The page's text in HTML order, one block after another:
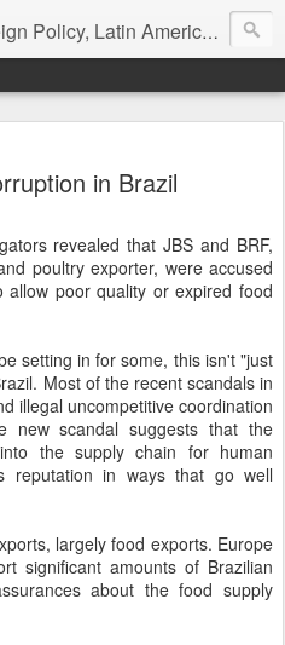
Policy, Latin America, etc.
in Brazil
revealed that JBS and BRF,
poultry exporter, were accused
poor quality or expired food
setting in for some, this isn't "just
Most of the recent scandals in
illegal uncompetitive coordination
new scandal suggests that the
the supply chain for human
reputation in ways that go well
largely food exports. Europe
significant amounts of Brazilian
about the food supply